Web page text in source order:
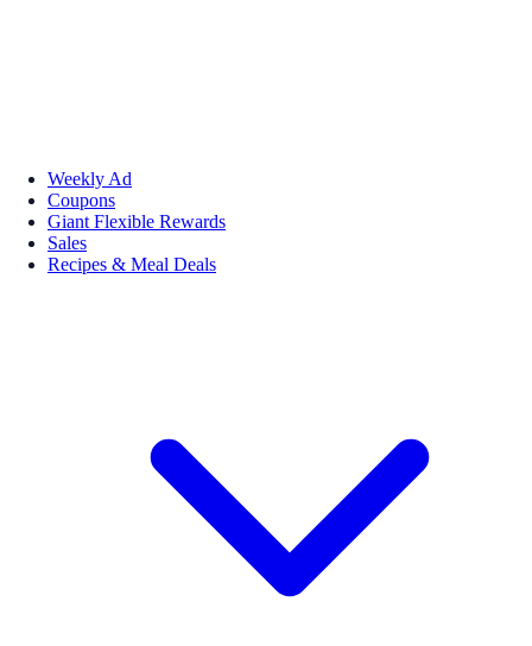
Weekly Ad
Coupons
Giant Flexible Rewards
Sales
Recipes & Meal Deals